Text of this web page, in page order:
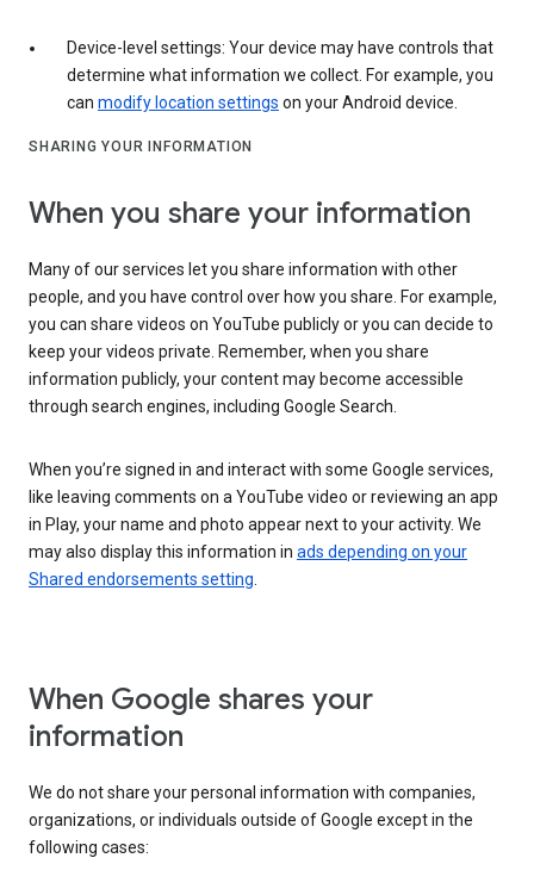
Device-level settings: Your device may have controls that
determine what information we collect. For example, you
can modify location settings on your Android device.
SHARING YOUR INFORMATION
When you share your information
Many of our services let you share information with other
people, and you have control over how you share. For example,
you can share videos on YouTube publicly or you can decide to
keep your videos private. Remember, when you share
information publicly, your content may become accessible
through search engines, including Google Search.
When you’re signed in and interact with some Google services,
like leaving comments on a YouTube video or reviewing an app
in Play, your name and photo appear next to your activity. We
may also display this information in ads depending on your
Shared endorsements setting
When Google shares your
information
We do not share your personal information with companies,
organizations, or individuals outside of Google except in the
following cases: